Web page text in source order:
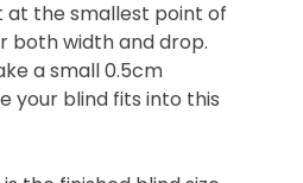
at the smallest point of
both width and drop.
a small 0.5cm
your blind fits into this